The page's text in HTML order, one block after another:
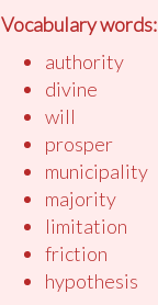
Vocabulary words:
authority
divine
will
prosper
municipality
majority
limitation
friction
hypothesis